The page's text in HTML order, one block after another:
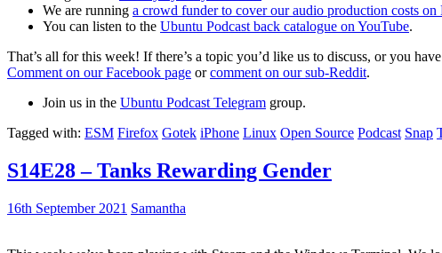
We are running a crowd funder to cover our audio production costs on
You can listen to the Ubuntu Podcast back catalogue on YouTube.
That’s all for this week! If there’s a topic you’d like us to discuss, or you
Comment on our Facebook page orcomment on our sub-Reddit.
Join us in the Ubuntu Podcast Telegram group.
Tagged with: ESM Firefox Gotek iPhone Linux Open Source Podcast Snap
S14E28 – Tanks Rewarding Gender
16th September 2021 Samantha